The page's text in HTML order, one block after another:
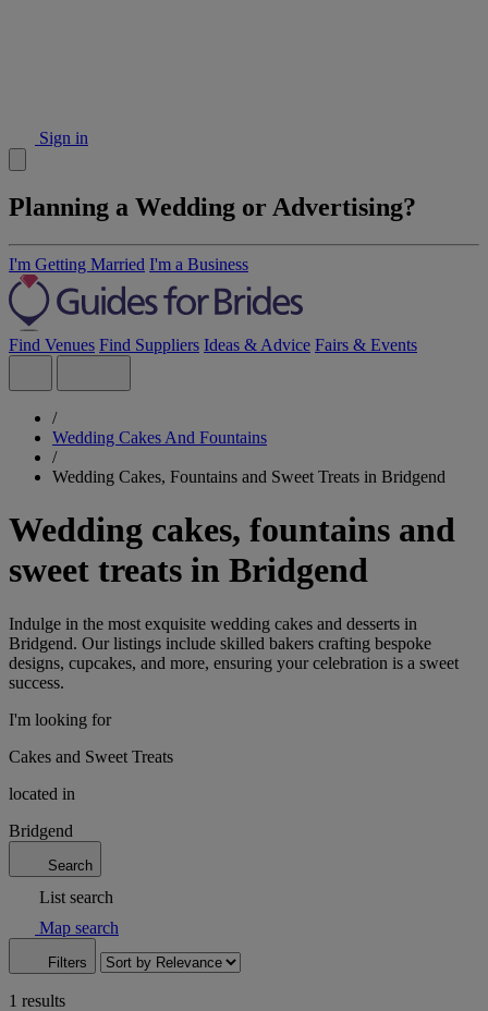
Sign in
Planning a Wedding or Advertising?
I'm Getting Married I'm a Business
Find Venues Find Suppliers Ideas & Advice Fairs & Events
/
Wedding Cakes And Fountains
/
Wedding Cakes, Fountains and Sweet Treats in Bridgend
Wedding cakes, fountains and
sweet treats in Bridgend
Indulge in the most exquisite wedding cakes and desserts in
Bridgend. Our listings include skilled bakers crafting bespoke
designs, cupcakes, and more, ensuring your celebration is a sweet
success.
I'm looking for
Cakes and Sweet Treats
located in
Bridgend
Search
List search
Map search
Filters
1 results